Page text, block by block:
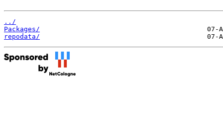
../
Packages/
repodata/